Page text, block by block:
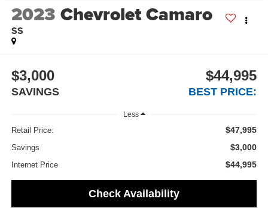
2023 Chevrolet Camaro
SS
$3,000
SAVINGS
$44,995
BEST PRICE:
Less
Retail Price: $47,995
Savings $3,000
Internet Price $44,995
Check Availability